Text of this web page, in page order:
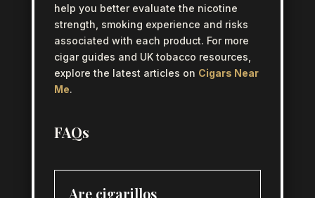
help you better evaluate the nicotine
strength, smoking experience and risks
associated with each product. For more
cigar guides and UK tobacco resources,
explore the latest articles on Cigars Near
Me.
FAQs
Are cigarillos